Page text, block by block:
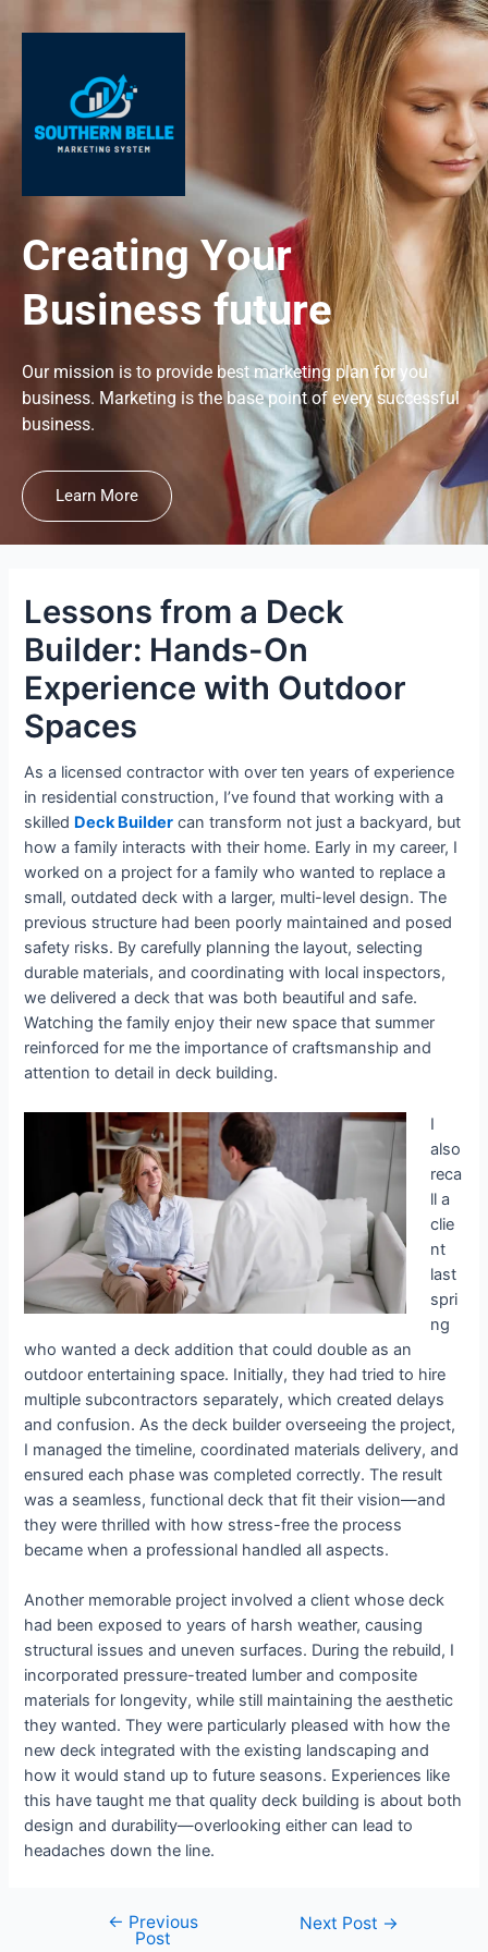
Creating Your
Business future
Our mission is to provide best marketing plan for you
business. Marketing is the base point of every successful
business.
Learn More
Lessons from a Deck
Builder: Hands-On
Experience with Outdoor
Spaces
As a licensed contractor with over ten years of experience
in residential construction, I’ve found that working with a
skilled Deck Builder can transform not just a backyard, but
how a family interacts with their home. Early in my career, I
worked on a project for a family who wanted to replace a
small, outdated deck with a larger, multi-level design. The
previous structure had been poorly maintained and posed
safety risks. By carefully planning the layout, selecting
durable materials, and coordinating with local inspectors,
we delivered a deck that was both beautiful and safe.
Watching the family enjoy their new space that summer
reinforced for me the importance of craftsmanship and
attention to detail in deck building.
I
also
reca
ll a
clie
nt
last
spri
ng
who wanted a deck addition that could double as an
outdoor entertaining space. Initially, they had tried to hire
multiple subcontractors separately, which created delays
and confusion. As the deck builder overseeing the project,
I managed the timeline, coordinated materials delivery, and
ensured each phase was completed correctly. The result
was a seamless, functional deck that fit their vision—and
they were thrilled with how stress-free the process
became when a professional handled all aspects.
Another memorable project involved a client whose deck
had been exposed to years of harsh weather, causing
structural issues and uneven surfaces. During the rebuild, I
incorporated pressure-treated lumber and composite
materials for longevity, while still maintaining the aesthetic
they wanted. They were particularly pleased with how the
new deck integrated with the existing landscaping and
how it would stand up to future seasons. Experiences like
this have taught me that quality deck building is about both
design and durability—overlooking either can lead to
headaches down the line.
← Previous
Post
Next Post →